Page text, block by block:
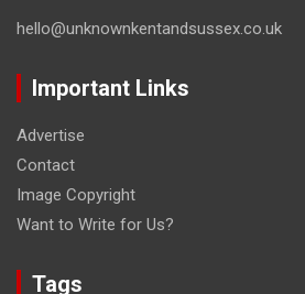
hello@unknownkentandsussex.co.uk
Important Links
Advertise
Contact
Image Copyright
Want to Write for Us?
Tags